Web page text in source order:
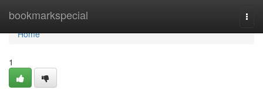
bookmarkspecial
Home
Home
1